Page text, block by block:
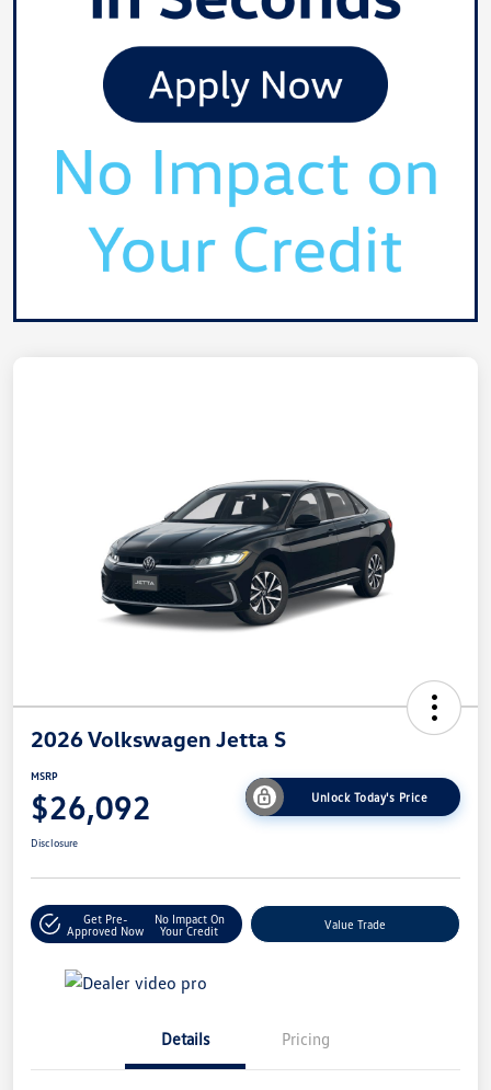
2026 Volkswagen Jetta S
MSRP
$26,092 Unlock Today's Price
Disclosure
Get Pre-
Approved Now
No Impact On
Your Credit
Value Trade
Details Pricing